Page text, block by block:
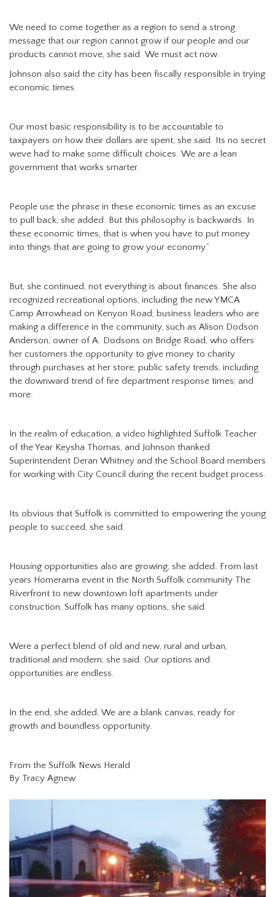
We need to come together as a region to send a strong
message that our region cannot grow if our people and our
products cannot move, she said. We must act now.
Johnson also said the city has been fiscally responsible in trying
economic times.
Our most basic responsibility is to be accountable to
taxpayers on how their dollars are spent, she said. Its no secret
weve had to make some difficult choices. We are a lean
government that works smarter.
People use the phrase in these economic times as an excuse
to pull back, she added. But this philosophy is backwards. In
these economic times, that is when you have to put money
into things that are going to grow your economy.”
But, she continued, not everything is about finances. She also
recognized recreational options, including the new YMCA
Camp Arrowhead on Kenyon Road; business leaders who are
making a difference in the community, such as Alison Dodson
Anderson, owner of A. Dodsons on Bridge Road, who offers
her customers the opportunity to give money to charity
through purchases at her store; public safety trends, including
the downward trend of fire department response times; and
more.
In the realm of education, a video highlighted Suffolk Teacher
of the Year Keysha Thomas, and Johnson thanked
Superintendent Deran Whitney and the School Board members
for working with City Council during the recent budget process.
Its obvious that Suffolk is committed to empowering the young
people to succeed, she said.
Housing opportunities also are growing, she added. From last
years Homerama event in the North Suffolk community The
Riverfront to new downtown loft apartments under
construction, Suffolk has many options, she said.
Were a perfect blend of old and new, rural and urban,
traditional and modern, she said. Our options and
opportunities are endless.
In the end, she added, We are a blank canvas, ready for
growth and boundless opportunity.
From the Suffolk News Herald
By Tracy Agnew